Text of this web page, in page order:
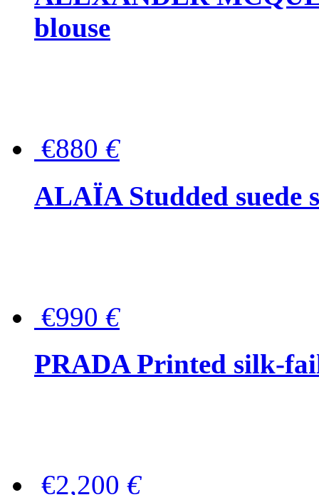
blouse
€880 €
ALAÏA Studded suede
€990 €
PRADA Printed silk-
€2,200 €